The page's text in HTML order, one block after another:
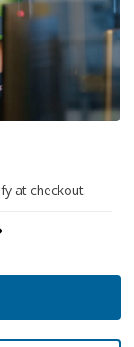
at checkout.